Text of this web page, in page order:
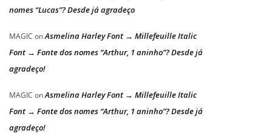
nomes “Lucas”? Desde já agradeço
MAGIC onAsmelina Harley Font → Millefeuille Italic
Font → Fonte dos nomes “Arthur, 1 aninho”? Desde já
agradeço!
MAGIC onAsmelina Harley Font → Millefeuille Italic
Font → Fonte dos nomes “Arthur, 1 aninho”? Desde já
agradeço!